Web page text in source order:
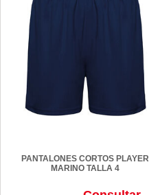
PANTALONES CORTOS PLAYER
MARINO TALLA 4